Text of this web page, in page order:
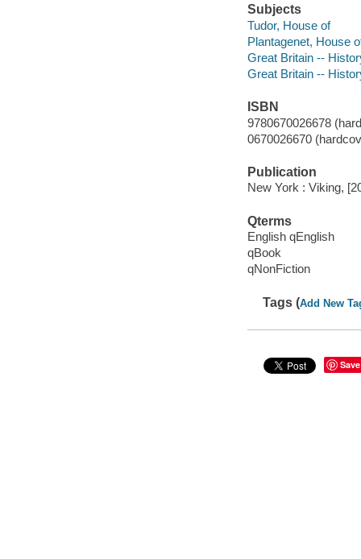
Subjects
Tudor, House of
Plantagenet, House
Great Britain --
Great Britain --
ISBN
9780670026678
0670026670
Publication
New York : Viking,
Qterms
English qEnglish
qBook
qNonFiction
Tags (Add New
Save